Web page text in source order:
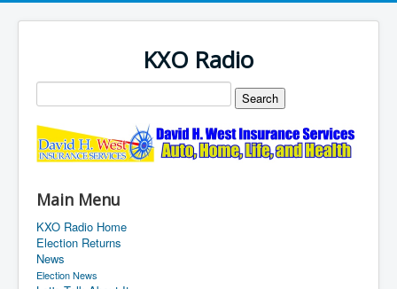
KXO Radio
Main Menu
KXO Radio Home
Election Returns
News
Election News